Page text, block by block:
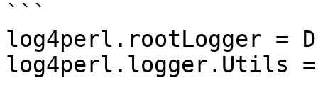
```
log4perl.rootLogger =
log4perl.logger.Utils =